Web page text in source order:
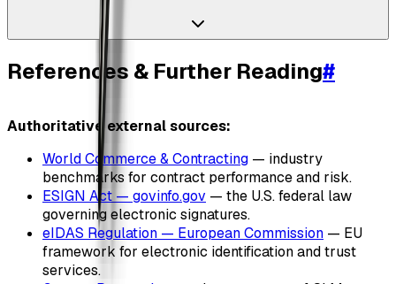
References & Further Reading#
Authoritative external sources:
World Commerce & Contracting — industry
benchmarks for contract performance and risk.
ESIGN Act — govinfo.gov — the U.S. federal law
governing electronic signatures.
eIDAS Regulation — European Commission — EU
framework for electronic identification and trust
services.